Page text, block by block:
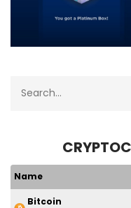
Name
Bitcoin